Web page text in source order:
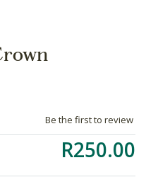
Be the first to review
R250.00